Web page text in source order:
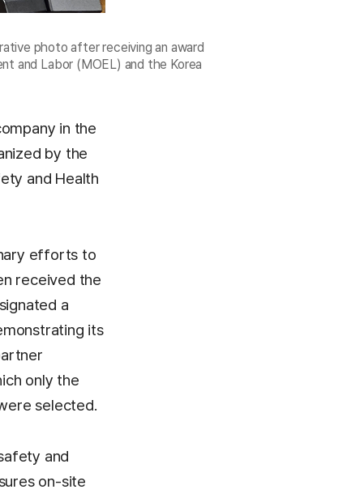
photo after receiving an award
and Labor (MOEL) and the Korea
in the
by the
and Health
efforts to
received the
a
its
only the
selected.
and
on-site